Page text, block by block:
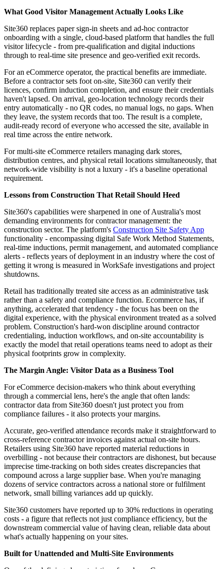
What Good Visitor Management Actually Looks Like
Site360 replaces paper sign-in sheets and ad-hoc contractor
onboarding with a single, cloud-based platform that handles the full
visitor lifecycle - from pre-qualification and digital inductions
through to real-time site presence and geo-verified exit records.
For an eCommerce operator, the practical benefits are immediate.
Before a contractor sets foot on-site, Site360 can verify their
licences, confirm induction completion, and ensure their credentials
haven't lapsed. On arrival, geo-location technology records their
entry automatically - no QR codes, no manual logs, no gaps. When
they leave, the system records that too. The result is a complete,
audit-ready record of everyone who accessed the site, available in
real time across the entire network.
For multi-site eCommerce retailers managing dark stores,
distribution centres, and physical retail locations simultaneously, that
network-wide visibility is not a luxury - it's a baseline operational
requirement.
Lessons from Construction That Retail Should Heed
Site360's capabilities were sharpened in one of Australia's most
demanding environments for contractor management: the
construction sector. The platform's Construction Site Safety App
functionality - encompassing digital Safe Work Method Statements,
real-time inductions, permit management, and automated compliance
alerts - reflects years of deployment in an industry where the cost of
getting it wrong is measured in WorkSafe investigations and project
shutdowns.
Retail has traditionally treated site access as an administrative task
rather than a safety and compliance function. Ecommerce has, if
anything, accelerated that tendency - the focus has been on the
digital experience, with the physical environment treated as a solved
problem. Construction's hard-won discipline around contractor
credentialing, induction workflows, and on-site accountability is
exactly the model that retail operations teams need to adopt as their
physical footprints grow in complexity.
The Margin Angle: Visitor Data as a Business Tool
For eCommerce decision-makers who think about everything
through a commercial lens, here's the angle that often lands:
contractor data from Site360 doesn't just protect you from
compliance failures - it also protects your margins.
Accurate, geo-verified attendance records make it straightforward to
cross-reference contractor invoices against actual on-site hours.
Retailers using Site360 have reported material reductions in
overbilling - not because their contractors are dishonest, but because
imprecise time-tracking on both sides creates discrepancies that
compound across a large supplier base. When you're managing
dozens of service contractors across a national store or fulfilment
network, small billing variances add up quickly.
Site360 customers have reported up to 30% reductions in operating
costs - a figure that reflects not just compliance efficiency, but the
downstream commercial value of having clean, reliable data about
what's actually happening on your sites.
Built for Unattended and Multi-Site Environments